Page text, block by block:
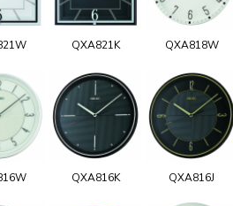
QXA821K QXA818W
QXA816K QXA816J